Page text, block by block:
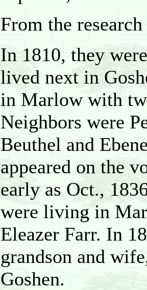
From the
In 1810, they
lived next in
in Marlow with
Neighbors were
Beuthel and
appeared on the
early as Oct.,
were living in
Eleazer Farr. In
grandson and
Goshen.